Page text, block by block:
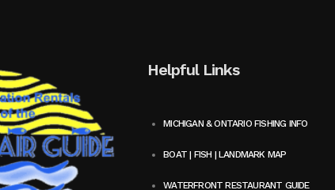
Helpful Links
MICHIGAN & ONTARIO FISHING INFO
BOAT | FISH | LANDMARK MAP
WATERFRONT RESTAURANT GUIDE